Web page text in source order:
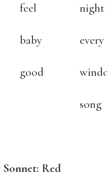
feel night
baby every
good
song
Red